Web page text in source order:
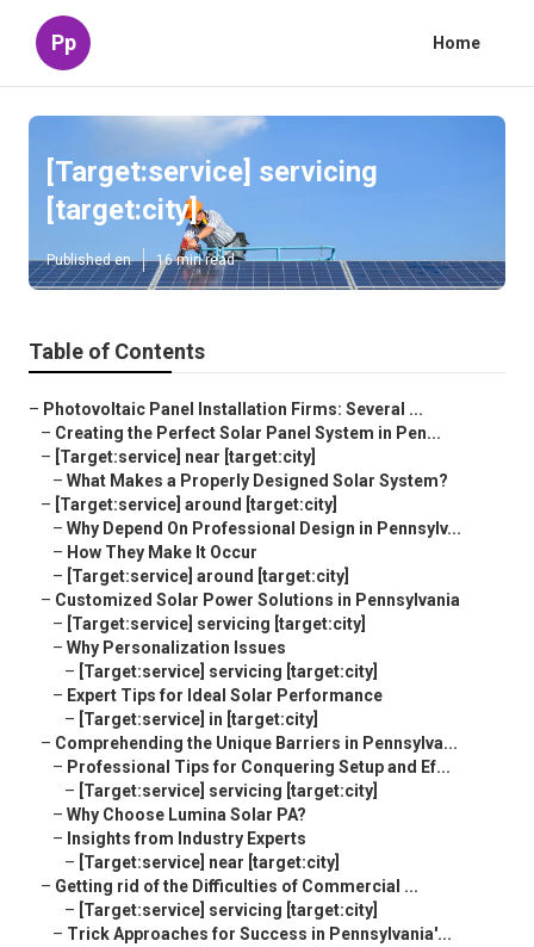
Pp Home
[Target:service] servicing
[target:city]
Published en 16 min read
Table of Contents
– Photovoltaic Panel Installation Firms: Several ...
– Creating the Perfect Solar Panel System in Pen...
– [Target:service] near [target:city]
– What Makes a Properly Designed Solar System?
– [Target:service] around [target:city]
– Why Depend On Professional Design in Pennsylv...
– How They Make It Occur
– [Target:service] around [target:city]
– Customized Solar Power Solutions in Pennsylvania
– [Target:service] servicing [target:city]
– Why Personalization Issues
– [Target:service] servicing [target:city]
– Expert Tips for Ideal Solar Performance
– [Target:service] in [target:city]
– Comprehending the Unique Barriers in Pennsylva...
– Professional Tips for Conquering Setup and Ef...
– [Target:service] servicing [target:city]
– Why Choose Lumina Solar PA?
– Insights from Industry Experts
– [Target:service] near [target:city]
– Getting rid of the Difficulties of Commercial ...
– [Target:service] servicing [target:city]
– Trick Approaches for Success in Pennsylvania'...